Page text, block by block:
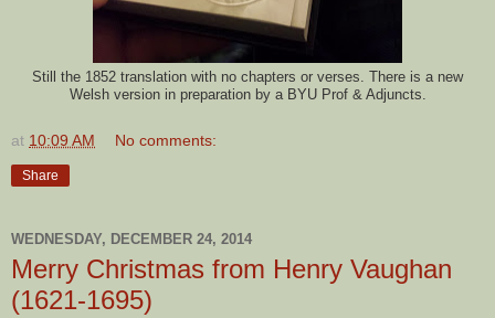
Still the 1852 translation with no chapters or verses. There is a new
Welsh version in preparation by a BYU Prof & Adjuncts.
at 10:09 AM No comments:
Share
WEDNESDAY, DECEMBER 24, 2014
Merry Christmas from Henry Vaughan
(1621-1695)